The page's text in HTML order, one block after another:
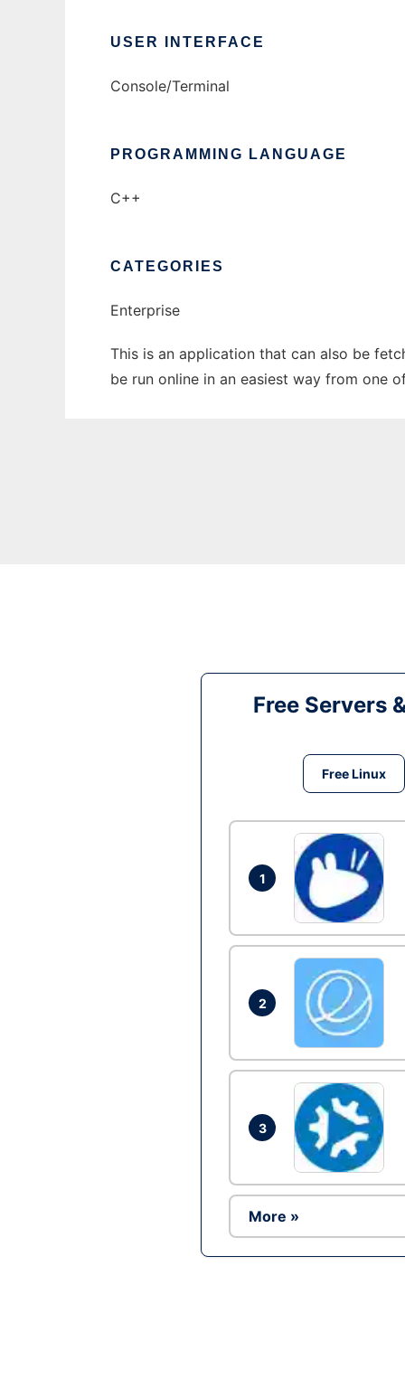
USER INTERFACE
Console/Terminal
PROGRAMMING LANGUAGE
C++
CATEGORIES
Enterprise
This is an application that can also be
be run online in an easiest way from one
Free Servers
Free Linux
1
2
3
More »